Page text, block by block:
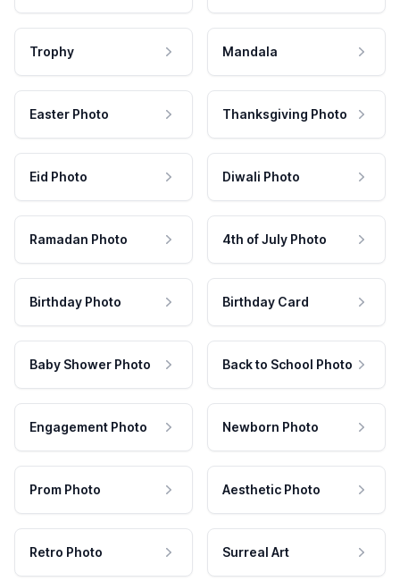
Trophy Mandala
Easter Photo Thanksgiving Photo
Eid Photo Diwali Photo
Ramadan Photo 4th of July Photo
Birthday Photo Birthday Card
Baby Shower Photo Back to School Photo
Engagement Photo Newborn Photo
Prom Photo Aesthetic Photo
Retro Photo Surreal Art